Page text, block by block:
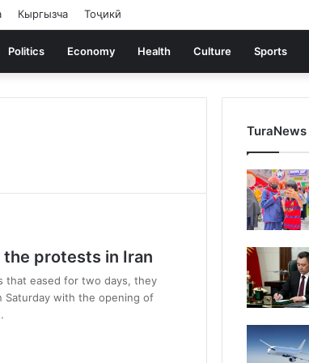
Кыргызча Тоҷикӣ
Politics Economy Health Culture Sports
the protests in Iran
that eased for two days, they
Saturday with the opening of
TuraNews